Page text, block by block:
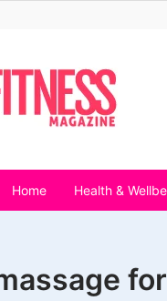
Home Health &